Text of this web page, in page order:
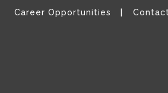
Career Opportunities